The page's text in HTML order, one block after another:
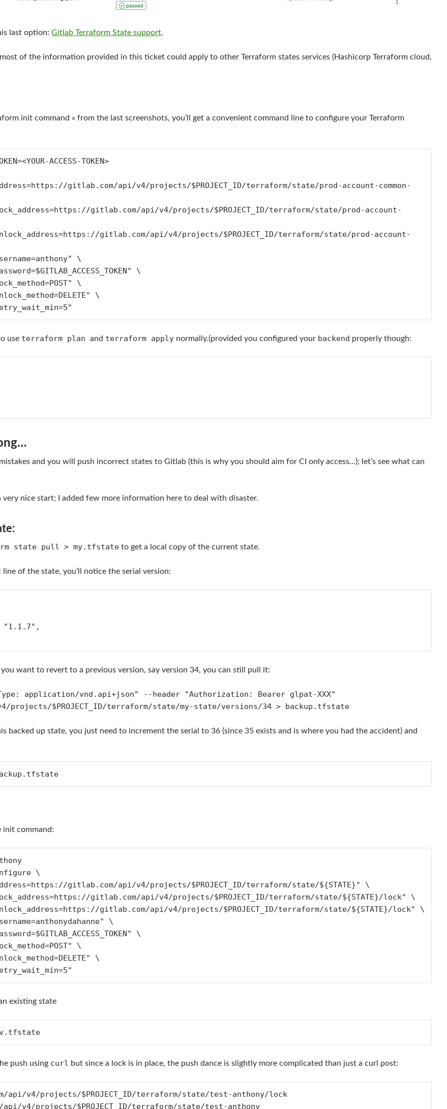
last option: Gitlab Terraform State support.
of the information provided in this ticket could apply to other Terraform states services (Hashicorp Terraform cloud,
init command » from the last screenshots, you’ll get a convenient command line to configure your Terraform
ACCESS-TOKEN>
use terraform plan and terraform apply normally.(provided you configured your backend properly though:
and you will push incorrect states to Gitlab (this is why you should aim for CI only access…); let’s see what can
very nice start; I added few more information here to deal with disaster.
state pull > my.tfstate to get a local copy of the current state.
of the state, you’ll notice the serial version:
"1.1.7",
you want to revert to a previous version, say version 34, you can still pull it:
application/vnd.api+json" --header "Authorization: Bearer glpat-XXX"
$PROJECT_ID/terraform/state/my-state/versions/34 > backup.tfstate
backed up state, you just need to increment the serial to 36 (since 35 exists and is where you had the accident) and
init command:
init -reconfigure \
existing state
push using curl but since a lock is in place, the push dance is slightly more complicated than just a curl post:
api/v4/projects/$PROJECT_ID/terraform/state/test-anthony/lock
v4/projects/$PROJECT_ID/terraform/state/test-anthony